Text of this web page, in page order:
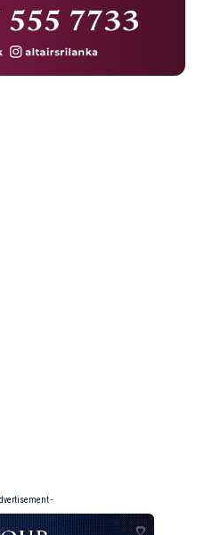
-